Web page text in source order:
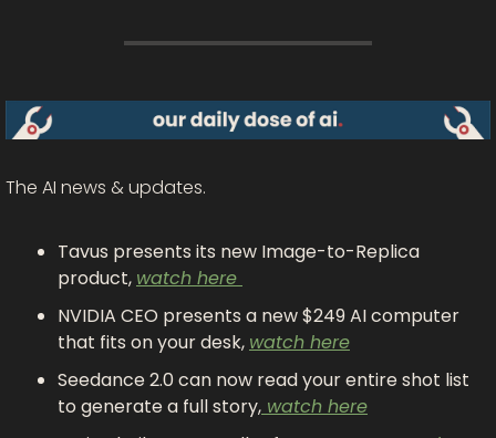
The AI news & updates.
Tavus presents its new Image-to-Replica
product, watch here
NVIDIA CEO presents a new $249 AI computer
that fits on your desk, watch here
Seedance 2.0 can now read your entire shot list
to generate a full story, watch here